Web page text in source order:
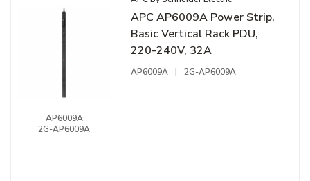
AP6009A
2G-AP6009A
APC AP6009A Power Strip,
Basic Vertical Rack PDU,
220-240V, 32A
AP6009A | 2G-AP6009A